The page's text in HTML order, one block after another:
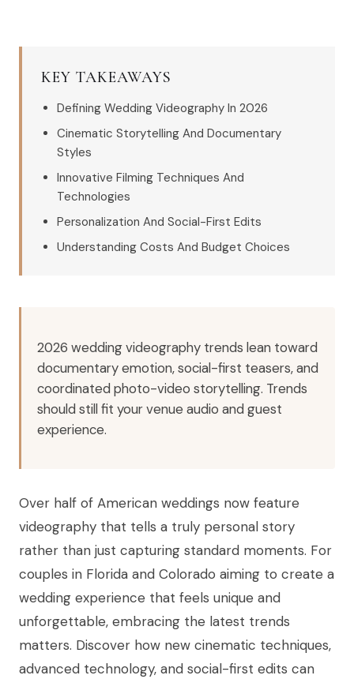
KEY TAKEAWAYS
Defining Wedding Videography In 2026
Cinematic Storytelling And Documentary
Styles
Innovative Filming Techniques And
Technologies
Personalization And Social-First Edits
Understanding Costs And Budget Choices
2026 wedding videography trends lean toward
documentary emotion, social-first teasers, and
coordinated photo-video storytelling. Trends
should still fit your venue audio and guest
experience.
Over half of American weddings now feature
videography that tells a truly personal story
rather than just capturing standard moments. For
couples in Florida and Colorado aiming to create a
wedding experience that feels unique and
unforgettable, embracing the latest trends
matters. Discover how new cinematic techniques,
advanced technology, and social-first edits can